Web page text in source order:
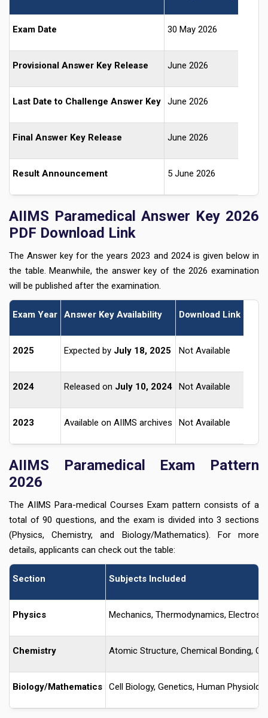
Exam Date 30 May 2026
Provisional Answer Key Release June 2026
Last Date to Challenge Answer Key June 2026
Final Answer Key Release June 2026
Result Announcement 5 June 2026
AIIMS Paramedical Answer Key 2026
PDF Download Link
The Answer key for the years 2023 and 2024 is given below in
the table. Meanwhile, the answer key of the 2026 examination
will be published after the examination.
Exam Year Answer Key Availability Download Link
2025 Expected by July 18, 2025 Not Available
2024 Released on July 10, 2024 Not Available
2023 Available on AIIMS archives Not Available
AIIMS Paramedical Exam Pattern
2026
The AIIMS Para-medical Courses Exam pattern consists of a
total of 90 questions, and the exam is divided into 3 sections
(Physics, Chemistry, and Biology/Mathematics). For more
details, applicants can check out the table:
Section Subjects Included
Physics Mechanics, Thermodynamics,
Chemistry Atomic Structure, Chemical Bonding,
Biology/Mathematics Cell Biology, Genetics, Human